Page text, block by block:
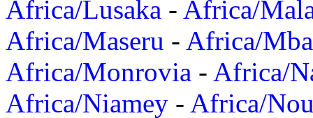
Africa/Lusaka - Africa/
Africa/Maseru - Africa/
Africa/Monrovia - Africa/
Africa/Niamey - Africa/